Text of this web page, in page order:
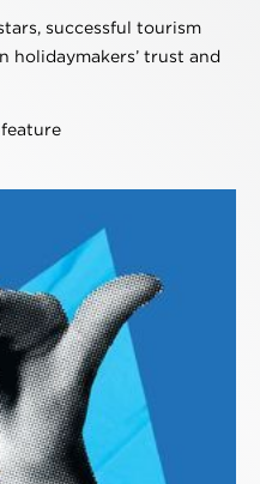
successful tourism
holidaymakers’ trust and
feature